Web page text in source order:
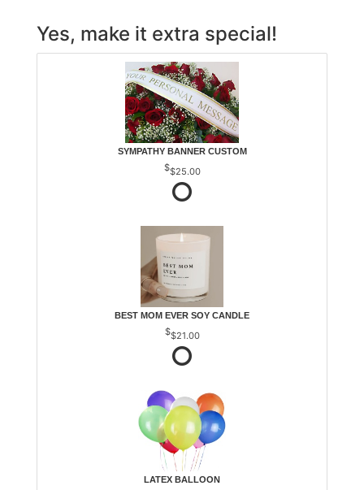
Yes, make it extra special!
SYMPATHY BANNER CUSTOM
$25.00
BEST MOM EVER SOY CANDLE
$21.00
LATEX BALLOON